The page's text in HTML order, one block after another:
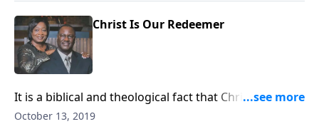
Christ Is Our Redeemer
It is a biblical and theological fact that Christ is our
Redeemer. That cannot be denied.
October 13, 2019